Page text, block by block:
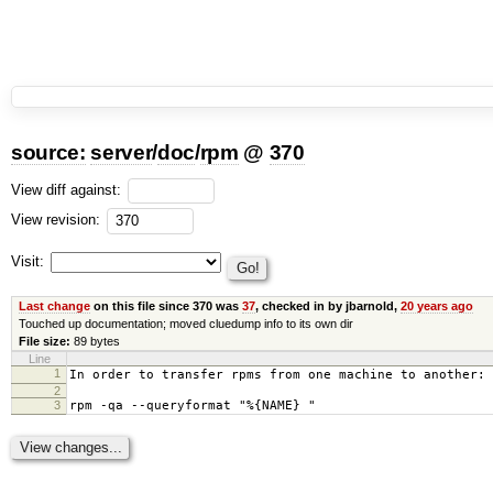
source: server/doc/rpm @ 370
View diff against:
View revision:
Visit:
Last changeon this file since 370 was 37, checked in by jbarnold, 20 years ago
Touched up documentation; moved cluedump info to its own dir
File size: 89 bytes
Line
1
In order to transfer rpms from one machine to another:
2
3
rpm -qa --queryformat "%{NAME} "